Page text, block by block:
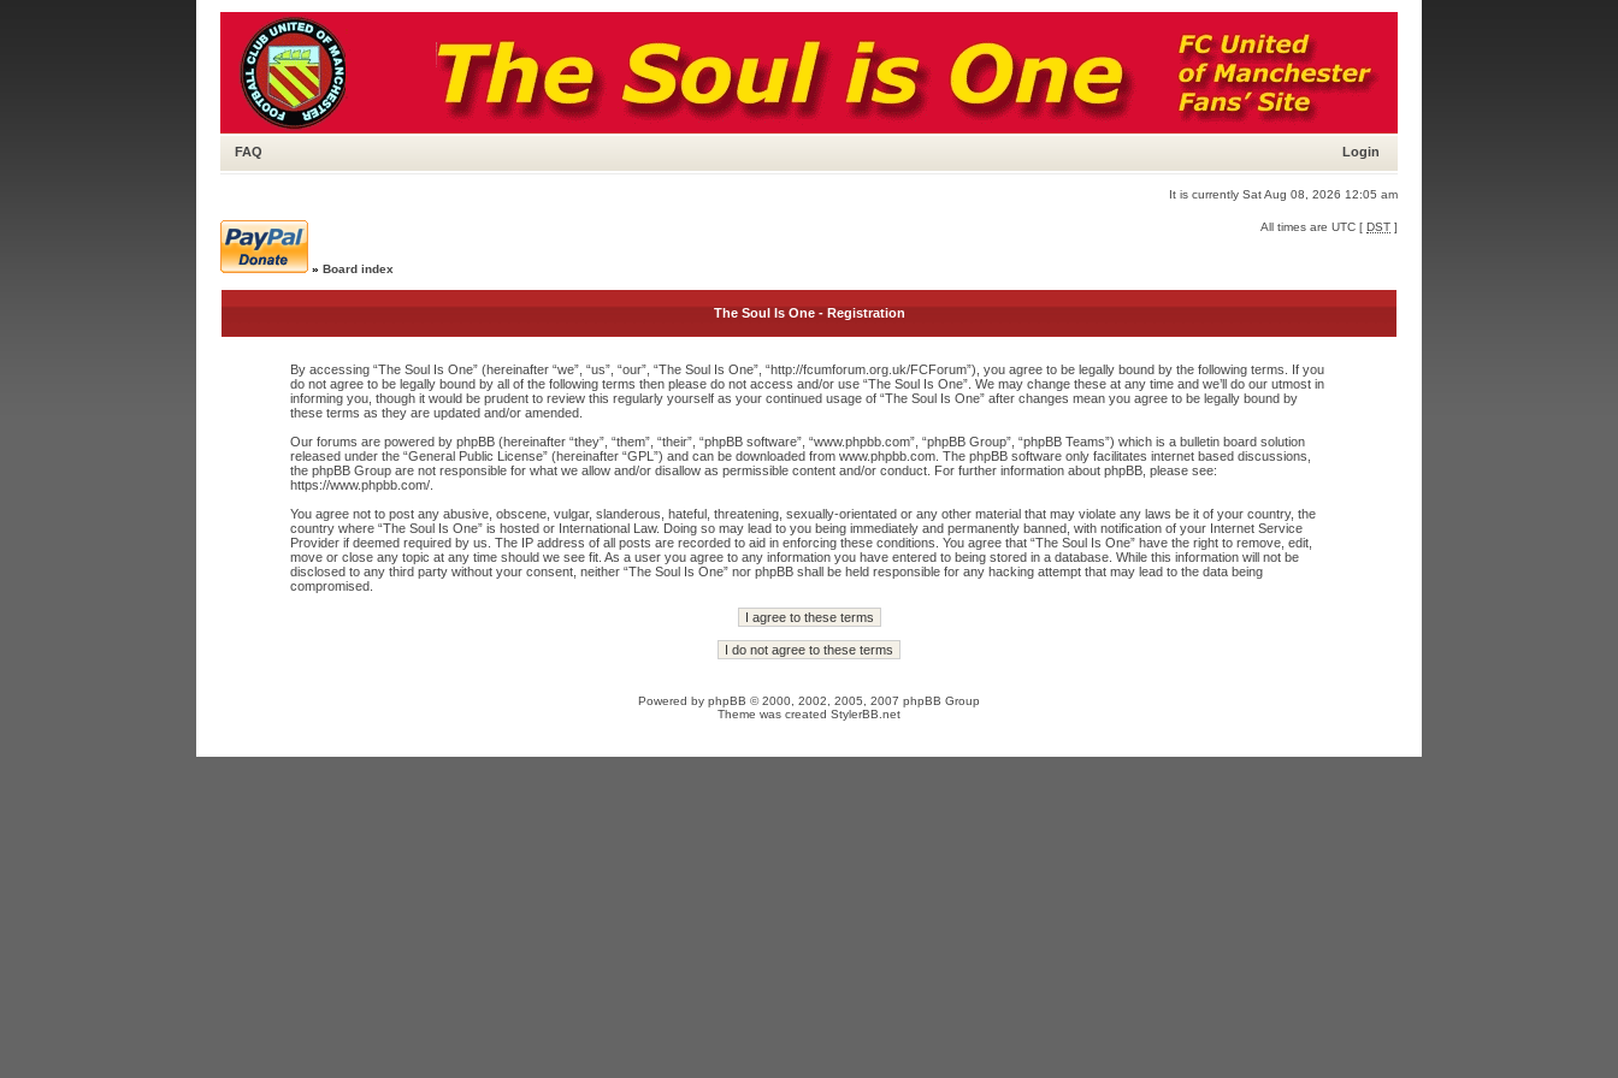
FAQ Login
It is currently Sat Aug 08, 2026 12:05 am
» Board index
All times are UTC [ DST ]
The Soul Is One - Registration
By accessing “The Soul Is One” (hereinafter “we”, “us”, “our”, “The Soul Is One”, “http://fcumforum.org.uk/FCForum”), you agree to be legally bound by the following terms. If you
do not agree to be legally bound by all of the following terms then please do not access and/or use “The Soul Is One”. We may change these at any time and we’ll do our utmost in
informing you, though it would be prudent to review this regularly yourself as your continued usage of “The Soul Is One” after changes mean you agree to be legally bound by
these terms as they are updated and/or amended.
Our forums are powered by phpBB (hereinafter “they”, “them”, “their”, “phpBB software”, “www.phpbb.com”, “phpBB Group”, “phpBB Teams”) which is a bulletin board solution
released under the “General Public License” (hereinafter “GPL”) and can be downloaded from www.phpbb.com. The phpBB software only facilitates internet based discussions,
the phpBB Group are not responsible for what we allow and/or disallow as permissible content and/or conduct. For further information about phpBB, please see:
https://www.phpbb.com/.
You agree not to post any abusive, obscene, vulgar, slanderous, hateful, threatening, sexually-orientated or any other material that may violate any laws be it of your country, the
country where “The Soul Is One” is hosted or International Law. Doing so may lead to you being immediately and permanently banned, with notification of your Internet Service
Provider if deemed required by us. The IP address of all posts are recorded to aid in enforcing these conditions. You agree that “The Soul Is One” have the right to remove, edit,
move or close any topic at any time should we see fit. As a user you agree to any information you have entered to being stored in a database. While this information will not be
disclosed to any third party without your consent, neither “The Soul Is One” nor phpBB shall be held responsible for any hacking attempt that may lead to the data being
compromised.
Powered by phpBB © 2000, 2002, 2005, 2007 phpBB Group
Theme was created StylerBB.net